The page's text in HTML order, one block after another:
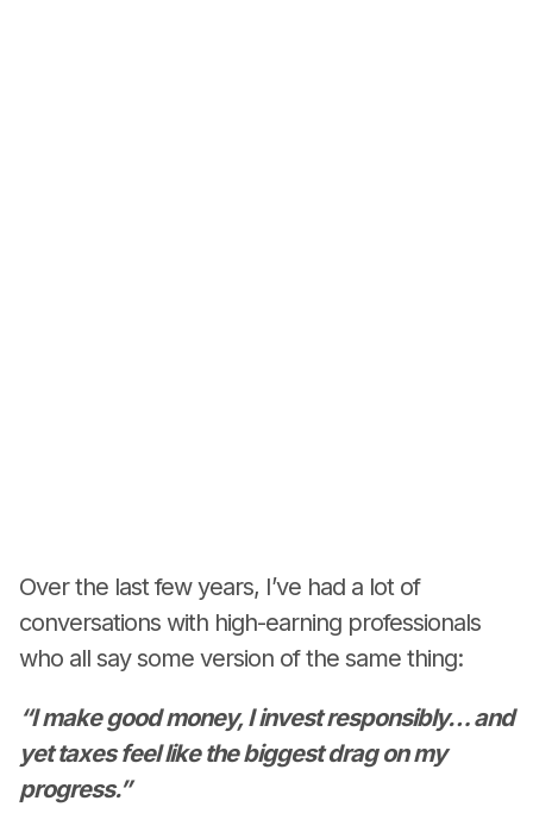
Over the last few years, I’ve had a lot of
conversations with high-earning professionals
who all say some version of the same thing:
“I make good money, I invest responsibly… and
yet taxes feel like the biggest drag on my
progress.”